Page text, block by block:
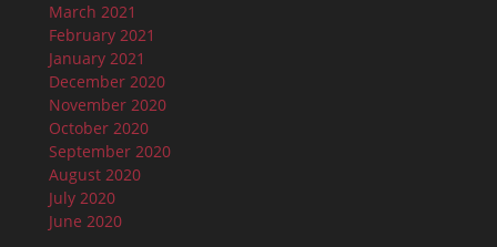
March 2021
February 2021
January 2021
December 2020
November 2020
October 2020
September 2020
August 2020
July 2020
June 2020